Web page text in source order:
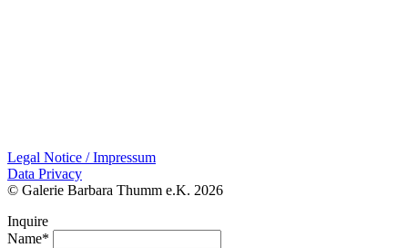
Legal Notice / Impressum
Data Privacy
© Galerie Barbara Thumm e.K. 2026
Inquire
Name*